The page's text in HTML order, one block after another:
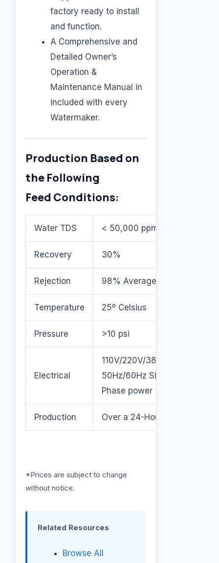
factory ready to install
and function.
A Comprehensive and
Detailed Owner’s
Operation &
Maintenance Manual in
included with every
Watermaker.
Production Based on
the Following
Feed Conditions:
Water TDS < 50,000 ppm
Recovery 30%
Rejection 98% Average
Temperature 25º Celsius
Pressure >10 psi
Electrical
110V/220V/380V/460V
50Hz/60Hz Single or 3
Phase power
Production Over a 24-Hour Period.
*Prices are subject to change
without notice.
Related Resources
Browse All